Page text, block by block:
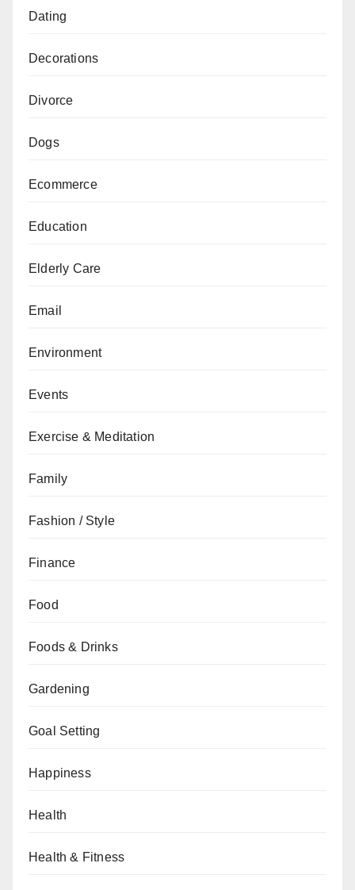
Dating
Decorations
Divorce
Dogs
Ecommerce
Education
Elderly Care
Email
Environment
Events
Exercise & Meditation
Family
Fashion / Style
Finance
Food
Foods & Drinks
Gardening
Goal Setting
Happiness
Health
Health & Fitness